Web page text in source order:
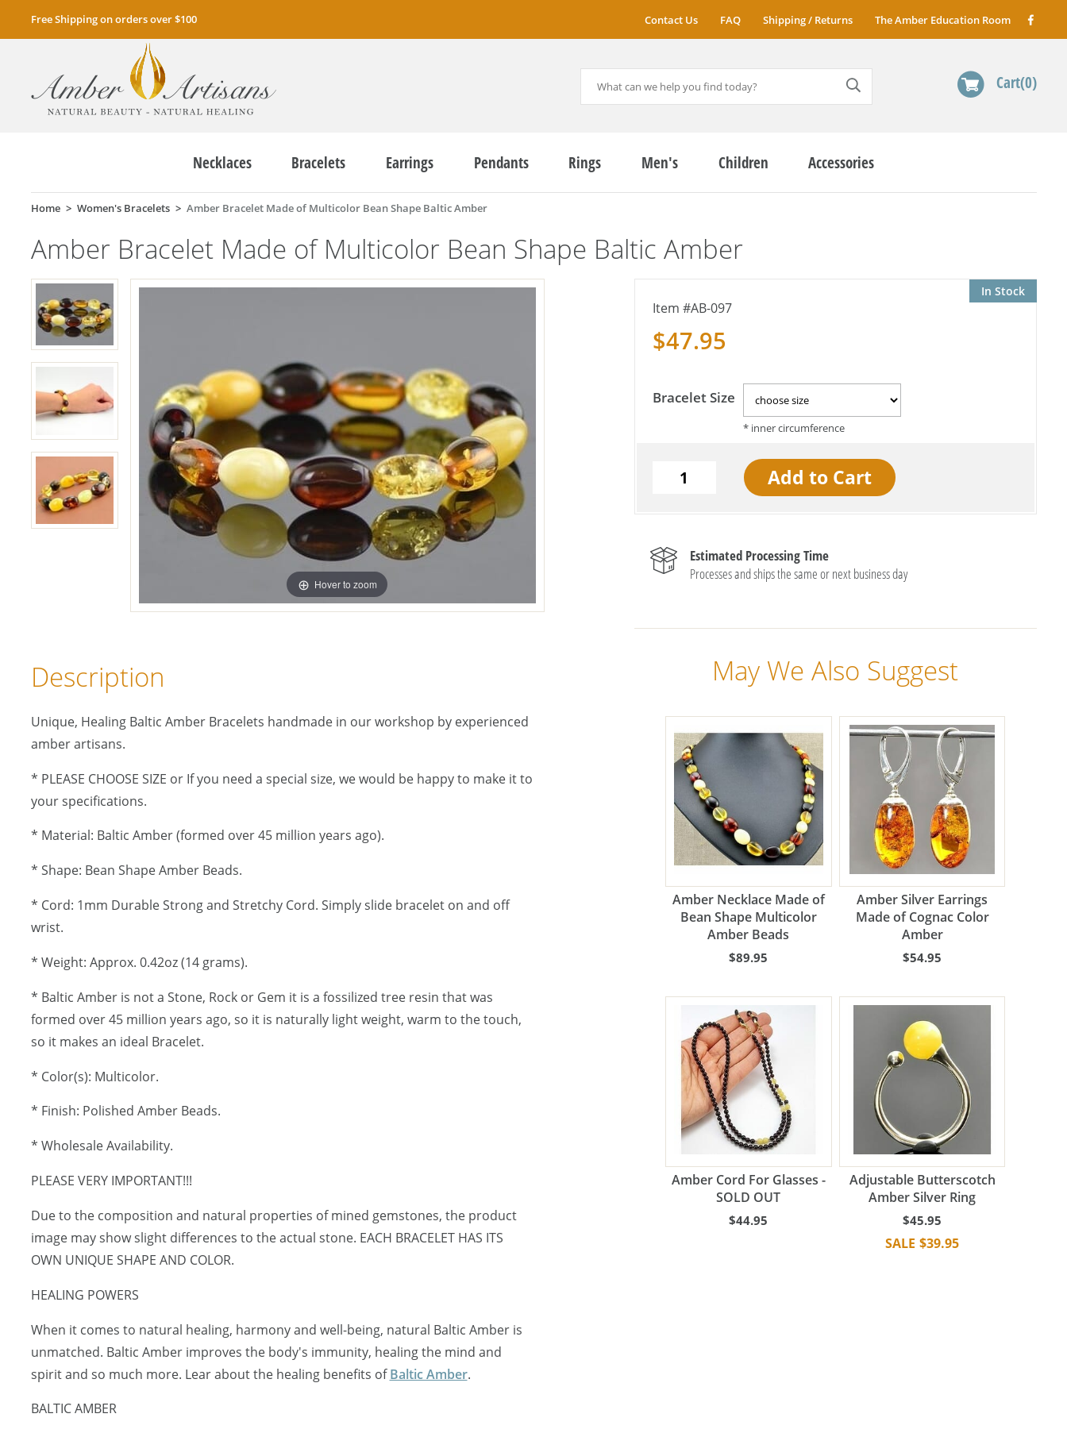
Free Shipping on orders over $100 Contact Us FAQ Shipping / Returns The Amber Education Room
Cart 0
Necklaces Bracelets Earrings Pendants Rings Men's Children Accessories
Home Women's Bracelets Amber Bracelet Made of Multicolor Bean Shape Baltic Amber
Amber Bracelet Made of Multicolor Bean Shape Baltic Amber
Hover to zoom
In Stock
AB-097
$47.95
Bracelet Size
Estimated Processing Time
Processes and ships the same or next business day
May We Also Suggest
Amber Necklace Made of
Bean Shape Multicolor
Amber Beads
$89.95
Amber Silver Earrings
Made of Cognac Color
Amber
$54.95
Amber Cord For Glasses -
SOLD OUT
$44.95
Adjustable Butterscotch
Amber Silver Ring
$45.95
$39.95
Description
Unique, Healing Baltic Amber Bracelets handmade in our workshop by experienced
amber artisans.
* PLEASE CHOOSE SIZE or If you need a special size, we would be happy to make it to
your specifications.
* Material: Baltic Amber (formed over 45 million years ago).
* Shape: Bean Shape Amber Beads.
* Cord: 1mm Durable Strong and Stretchy Cord. Simply slide bracelet on and off
wrist.
* Weight: Approx. 0.42oz (14 grams).
* Baltic Amber is not a Stone, Rock or Gem it is a fossilized tree resin that was
formed over 45 million years ago, so it is naturally light weight, warm to the touch,
so it makes an ideal Bracelet.
* Color(s): Multicolor.
* Finish: Polished Amber Beads.
* Wholesale Availability.
PLEASE VERY IMPORTANT!!!
Due to the composition and natural properties of mined gemstones, the product
image may show slight differences to the actual stone. EACH BRACELET HAS ITS
OWN UNIQUE SHAPE AND COLOR.
HEALING POWERS
When it comes to natural healing, harmony and well-being, natural Baltic Amber is
unmatched. Baltic Amber improves the body's immunity, healing the mind and
spirit and so much more. Lear about the healing benefits ofBaltic Amber.
BALTIC AMBER